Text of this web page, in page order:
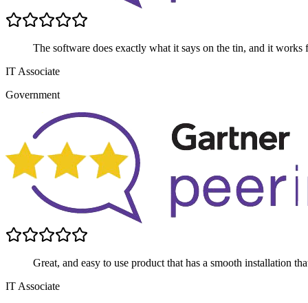
The software does exactly what it says on the tin, and it works
IT Associate
Government
Great, and easy to use product that has a smooth installation
IT Associate